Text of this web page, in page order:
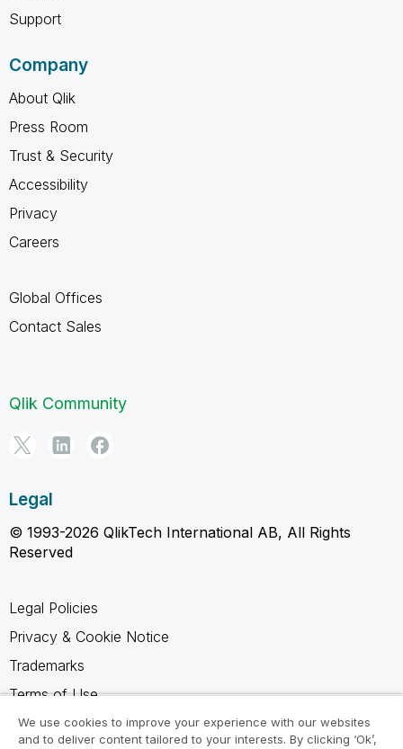
Support
Company
About Qlik
Press Room
Trust & Security
Accessibility
Privacy
Careers
Global Offices
Contact Sales
Qlik Community
Legal
© 1993-2026 QlikTech International AB, All Rights
Reserved
Legal Policies
Privacy & Cookie Notice
Trademarks
Terms of Use
Legal Agreements
We use cookies to improve your experience with our websites
and to deliver content tailored to your interests. By clicking ‘Ok’,